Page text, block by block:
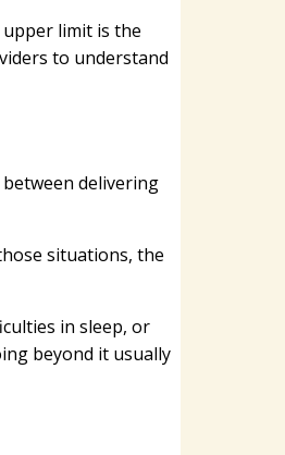
limit is the
to understand
delivering
situations, the
in sleep, or
beyond it usually